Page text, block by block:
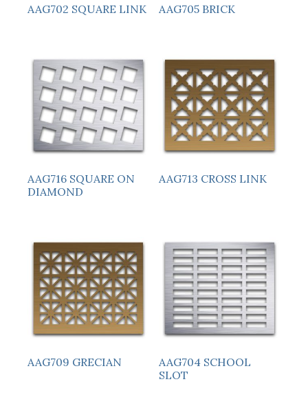
AAG702 SQUARE LINK AAG705 BRICK
AAG716 SQUARE ON
DIAMOND
AAG713 CROSS LINK
AAG709 GRECIAN
AAG704 SCHOOL
SLOT